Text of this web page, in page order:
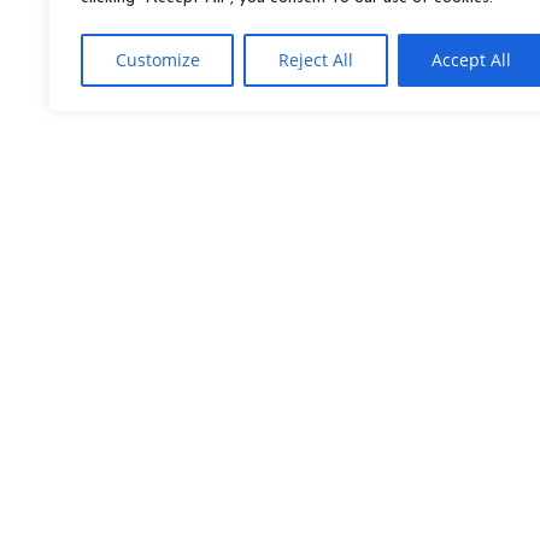
Customize Reject All Accept All